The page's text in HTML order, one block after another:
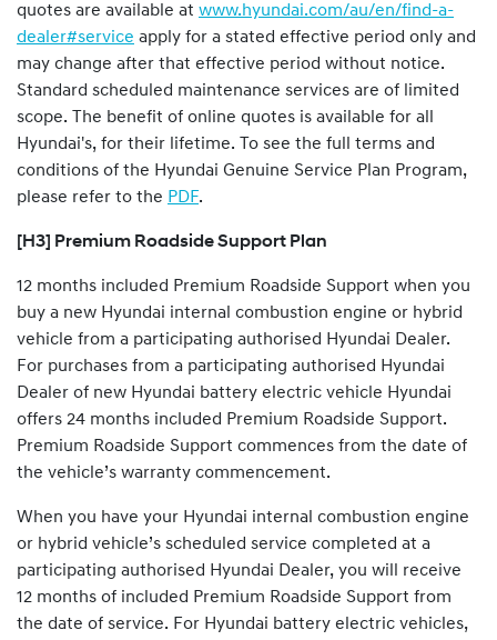
quotes are available at www.hyundai.com/au/en/find-a-
dealer#service apply for a stated effective period only and
may change after that effective period without notice.
Standard scheduled maintenance services are of limited
scope. The benefit of online quotes is available for all
Hyundai's, for their lifetime. To see the full terms and
conditions of the Hyundai Genuine Service Plan Program,
please refer to the PDF.
[H3] Premium Roadside Support Plan
12 months included Premium Roadside Support when you
buy a new Hyundai internal combustion engine or hybrid
vehicle from a participating authorised Hyundai Dealer.
For purchases from a participating authorised Hyundai
Dealer of new Hyundai battery electric vehicle Hyundai
offers 24 months included Premium Roadside Support.
Premium Roadside Support commences from the date of
the vehicle’s warranty commencement.
When you have your Hyundai internal combustion engine
or hybrid vehicle’s scheduled service completed at a
participating authorised Hyundai Dealer, you will receive
12 months of included Premium Roadside Support from
the date of service. For Hyundai battery electric vehicles,